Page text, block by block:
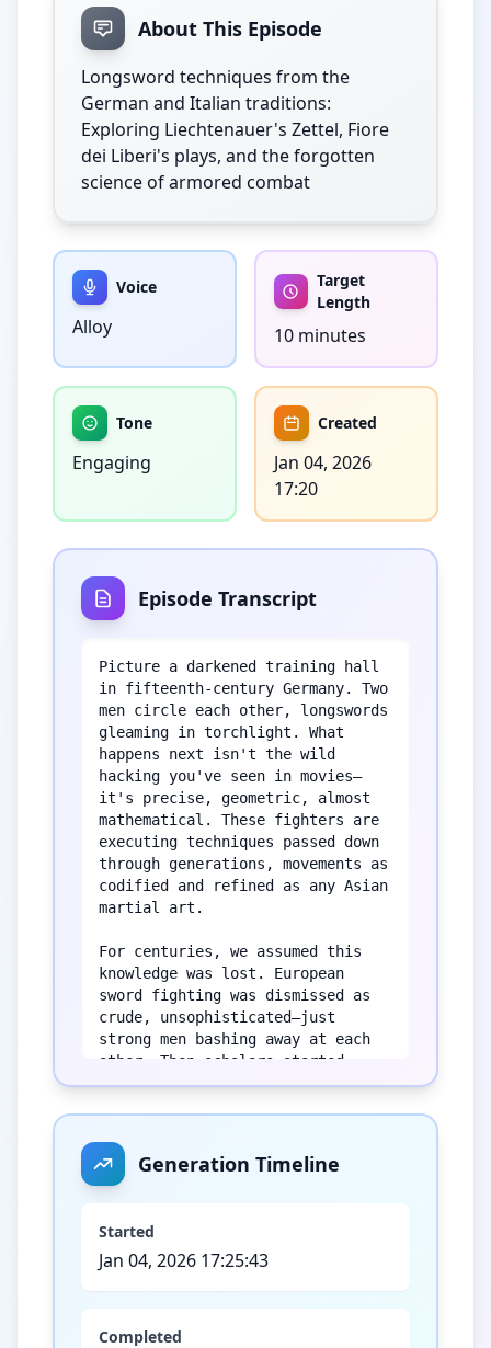
About This Episode
Longsword techniques from the
German and Italian traditions:
Exploring Liechtenauer's Zettel, Fiore
dei Liberi's plays, and the forgotten
science of armored combat
Voice
Alloy
Target
Length
10 minutes
Tone
Engaging
Created
Jan 04, 2026
17:20
Episode Transcript
Picture a darkened training hall
in fifteenth-century Germany. Two
men circle each other, longswords
gleaming in torchlight. What
happens next isn't the wild
hacking you've seen in movies—
it's precise, geometric, almost
mathematical. These fighters are
executing techniques passed down
through generations, movements as
codified and refined as any Asian
martial art.
For centuries, we assumed this
knowledge was lost. European
sword fighting was dismissed as
crude, unsophisticated—just
strong men bashing away at each
other. Then scholars started
actually reading the manuscripts.
named techniques, tactical
principles, and philosophical
Today, practitioners of
Generation Timeline
Started
Jan 04, 2026 17:25:43
Completed